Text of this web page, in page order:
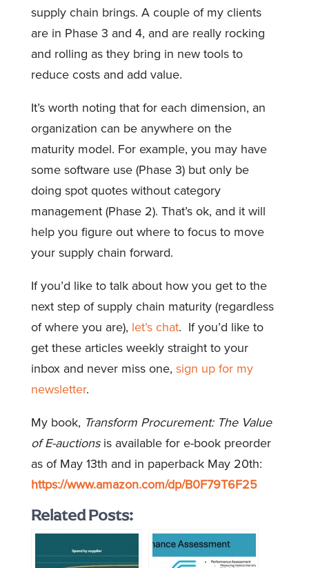
supply chain brings. A couple of my clients
are in Phase 3 and 4, and are really rocking
and rolling as they bring in new tools to
reduce costs and add value.
It’s worth noting that for each dimension, an
organization can be anywhere on the
maturity model. For example, you may have
some software use (Phase 3) but only be
doing spot quotes without category
management (Phase 2). That’s ok, and it will
help you figure out where to focus to move
your supply chain forward.
If you’d like to talk about how you get to the
next step of supply chain maturity (regardless
of where you are), let’s chat. If you’d like to
get these articles weekly straight to your
inbox and never miss one, sign up for my
newsletter.
My book, Transform Procurement: The Value
of E-auctionsis available for e-book preorder
as of May 13th and in paperback May 20th:
https://www.amazon.com/dp/B0F79T6F25
Related Posts: